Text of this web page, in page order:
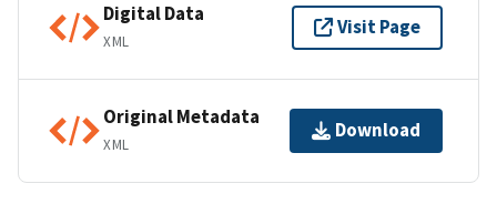
Digital Data
XML
Visit Page
Original Metadata
XML
Download